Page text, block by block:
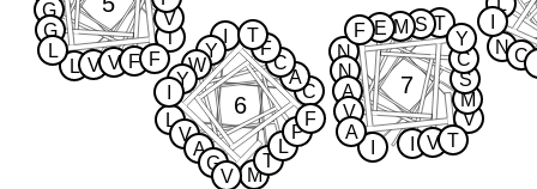
N C
L
L
T
V
V
G
V
G
F
L F
M
C
I
L
T
A
Y
V
L
C
W
A
P
F
Y
G
F
T
V
6
V
T
N
M
S
N S
M
A
C
E
V
V
Y
F
A T
7